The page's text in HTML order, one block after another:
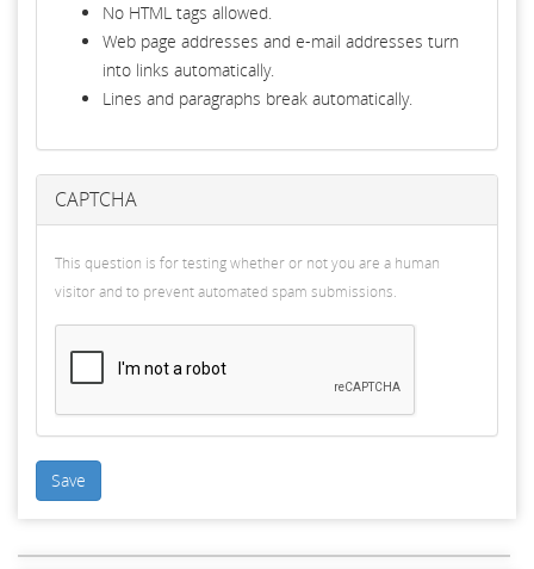
No HTML tags allowed.
Web page addresses and e-mail addresses turn
into links automatically.
Lines and paragraphs break automatically.
CAPTCHA
This question is for testing whether or not you are a human
visitor and to prevent automated spam submissions.
Save